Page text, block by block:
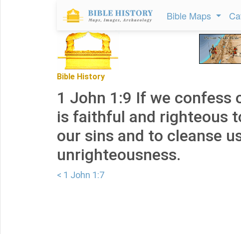
Bible Maps
Bible History
1 John 1:9 If we confess
is faithful and righteous
our sins and to cleanse
unrighteousness.
< 1 John 1:7